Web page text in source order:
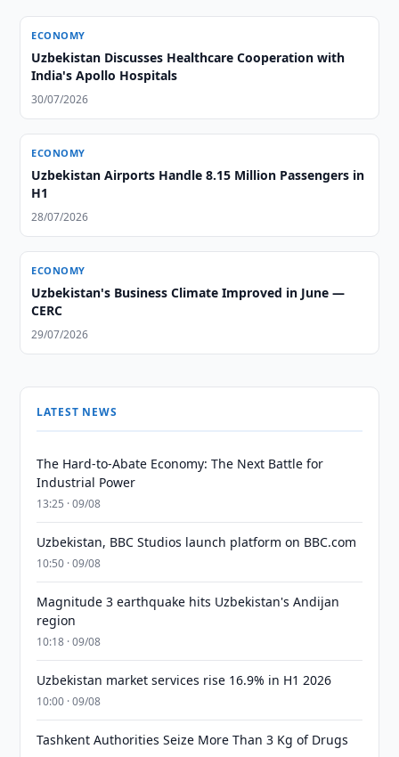
ECONOMY
Uzbekistan Discusses Healthcare Cooperation with
India's Apollo Hospitals
30/07/2026
ECONOMY
Uzbekistan Airports Handle 8.15 Million Passengers in
H1
28/07/2026
ECONOMY
Uzbekistan's Business Climate Improved in June —
CERC
29/07/2026
LATEST NEWS
The Hard-to-Abate Economy: The Next Battle for
Industrial Power
13:25 · 09/08
Uzbekistan, BBC Studios launch platform on BBC.com
10:50 · 09/08
Magnitude 3 earthquake hits Uzbekistan's Andijan
region
10:18 · 09/08
Uzbekistan market services rise 16.9% in H1 2026
10:00 · 09/08
Tashkent Authorities Seize More Than 3 Kg of Drugs